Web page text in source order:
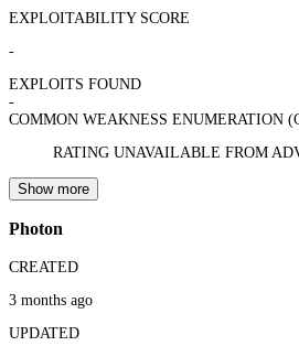
EXPLOITABILITY SCORE
-
EXPLOITS FOUND
-
COMMON WEAKNESS ENUMERATION
RATING UNAVAILABLE FROM
Show more
Photon
CREATED
3 months ago
UPDATED